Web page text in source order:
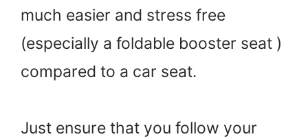
much easier and stress free
(especially a foldable booster seat )
compared to a car seat.
Just ensure that you follow your